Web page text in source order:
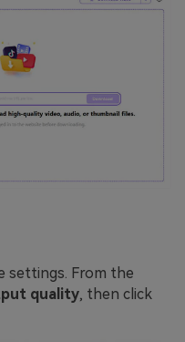
settings. From the
quality, then click